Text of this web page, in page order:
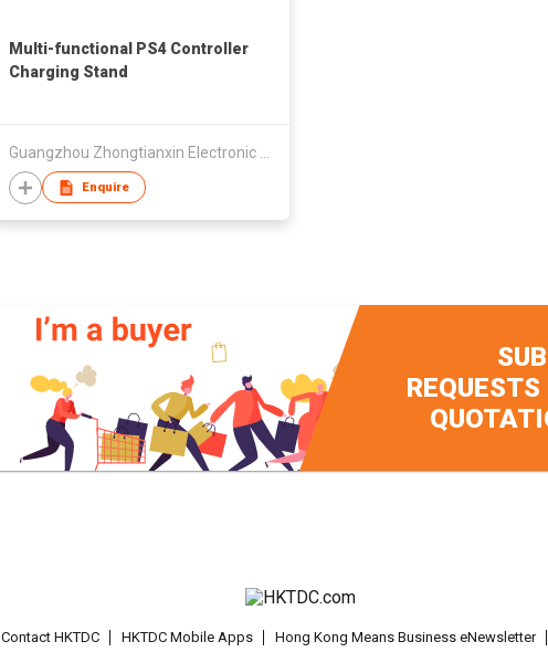
Multi-functional PS4 Controller
Charging Stand
Enquire
REQUESTS
Contact HKTDC HKTDC Mobile Apps Hong Kong Means Business eNewsletter